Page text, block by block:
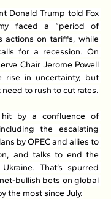
Donald Trump told Fox
faced a “period of
actions on tariffs, while
for a recession. On
Chair Jerome Powell
rise in uncertainty, but
to rush to cut rates.
by a confluence of
the escalating
by OPEC and allies to
and talks to end the
That’s spurred
bullish bets on global
the most since July.